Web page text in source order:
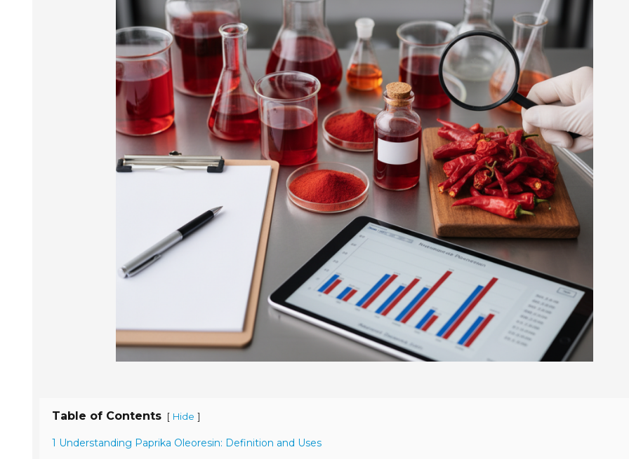
Table of Contents [ Hide ]
1 Understanding Paprika Oleoresin: Definition and Uses